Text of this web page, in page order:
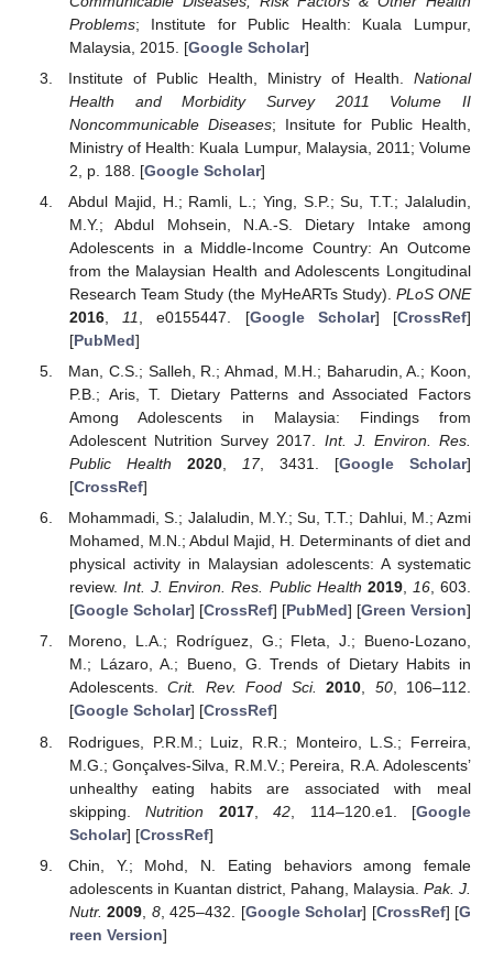
Problems; Institute for Public Health: Kuala Lumpur,
Malaysia, 2015. [Google Scholar]
Institute of Public Health, Ministry of Health. National
Health and Morbidity Survey 2011 Volume II
Noncommunicable Diseases; Insitute for Public Health,
Ministry of Health: Kuala Lumpur, Malaysia, 2011; Volume
2, p. 188. [Google Scholar]
Abdul Majid, H.; Ramli, L.; Ying, S.P.; Su, T.T.; Jalaludin,
M.Y.; Abdul Mohsein, N.A.-S. Dietary Intake among
Adolescents in a Middle-Income Country: An Outcome
from the Malaysian Health and Adolescents Longitudinal
Research Team Study (the MyHeARTs Study). PLoS ONE
2016, 11 , e0155447. [Google Scholar] [CrossRef]
[PubMed]
Man, C.S.; Salleh, R.; Ahmad, M.H.; Baharudin, A.; Koon,
P.B.; Aris, T. Dietary Patterns and Associated Factors
Among Adolescents in Malaysia: Findings from
Adolescent Nutrition Survey 2017. Int. J. Environ. Res.
Public Health
2020, 17, 3431. [Google Scholar]
[CrossRef]
Mohammadi, S.; Jalaludin, M.Y.; Su, T.T.; Dahlui, M.; Azmi
Mohamed, M.N.; Abdul Majid, H. Determinants of diet and
physical activity in Malaysian adolescents: A systematic
review.Int. J. Environ. Res. Public Health 2019, 16, 603.
[Google Scholar] [CrossRef] [PubMed] [Green Version]
Moreno, L.A.; Rodríguez, G.; Fleta, J.; Bueno-Lozano,
M.; Lázaro, A.; Bueno, G. Trends of Dietary Habits in
Adolescents.Crit. Rev. Food Sci. 2010, 50, 106–112.
[Google Scholar] [CrossRef]
Rodrigues, P.R.M.; Luiz, R.R.; Monteiro, L.S.; Ferreira,
M.G.; Gonçalves-Silva, R.M.V.; Pereira, R.A. Adolescents’
unhealthy eating habits are associated with meal
skipping.Nutrition 2017,42 , 114–120.e1. [Google
Scholar] [CrossRef]
Chin, Y.; Mohd, N. Eating behaviors among female
adolescents in Kuantan district, Pahang, Malaysia. Pak. J.
Nutr. 2009 8, 425–432. [Google Scholar] [CrossRef] [G
reen Version]